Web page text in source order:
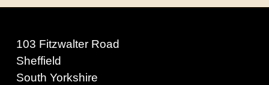
103 Fitzwalter Road
Sheffield
South Yorkshire